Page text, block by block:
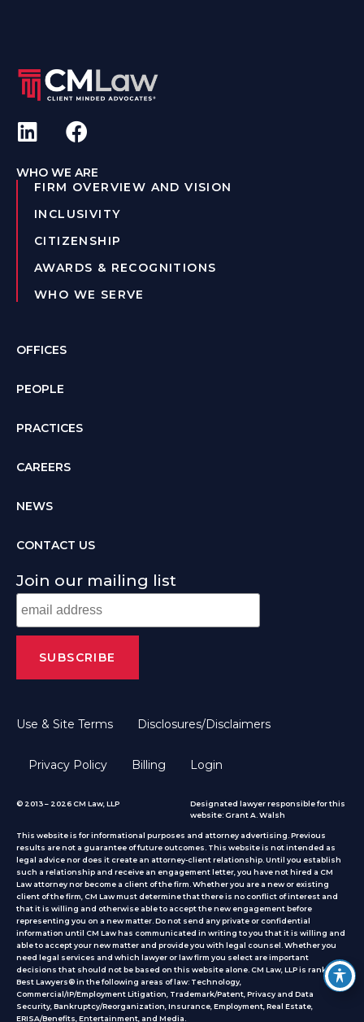
WHO WE ARE
FIRM OVERVIEW AND VISION
INCLUSIVITY
CITIZENSHIP
AWARDS & RECOGNITIONS
WHO WE SERVE
OFFICES
PEOPLE
PRACTICES
CAREERS
NEWS
CONTACT US
Join our mailing list
Use & Site Terms Disclosures/Disclaimers
Privacy Policy Billing Login
© 2013 – 2026 CM Law, LLP
Designated lawyer responsible for this
website: Grant A. Walsh
This website is for informational purposes and attorney advertising. Previous
results are not a guarantee of future outcomes. This website is not intended as
legal advice nor does it create an attorney-client relationship. Until you establish
such a relationship and receive an engagement letter, you have not hired a CM
Law attorney nor become a client of the firm. Whether you are a new or existing
client of the firm, CM Law must determine that there is no conflict of interest and
that it is willing and otherwise able to accept the new engagement before
representing you on a new matter. Do not send any private or confidential
information until CM Law has communicated in writing to you that it is willing and
able to accept your new matter and provide you with legal counsel. Whether you
need legal services and which lawyer or law firm you select are important
decisions that should not be based on this website alone. CM Law, LLP is ranked by
Best Lawyers® in the following areas of law: Technology,
Commercial/IP/Employment Litigation, Trademark/Patent, Privacy and Data
Security, Bankruptcy/Reorganization, Insurance, Employment, Real Estate,
ERISA/Benefits, Entertainment, and Media.